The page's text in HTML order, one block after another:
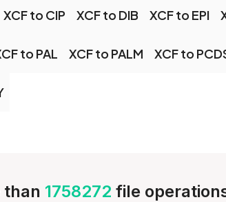
XCF to CIP XCF to DIB XCF to EPI
to PAL XCF to PALM XCF to
1758272 file